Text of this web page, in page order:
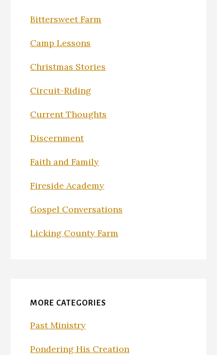
Bittersweet Farm
Camp Lessons
Christmas Stories
Circuit-Riding
Current Thoughts
Discernment
Faith and Family
Fireside Academy
Gospel Conversations
Licking County Farm
MORE CATEGORIES
Past Ministry
Pondering His Creation